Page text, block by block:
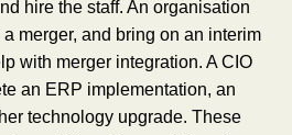
hire the staff. An organisation
merger, and bring on an interim
with merger integration. A CIO
an ERP implementation, an
technology upgrade. These